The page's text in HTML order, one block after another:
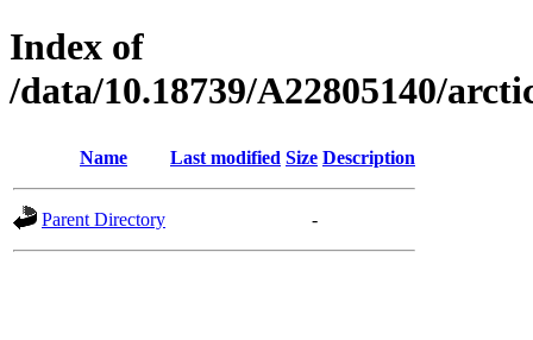
Index of
/data/10.18739/A22805140/
Name Last modified Size Description
Parent Directory -